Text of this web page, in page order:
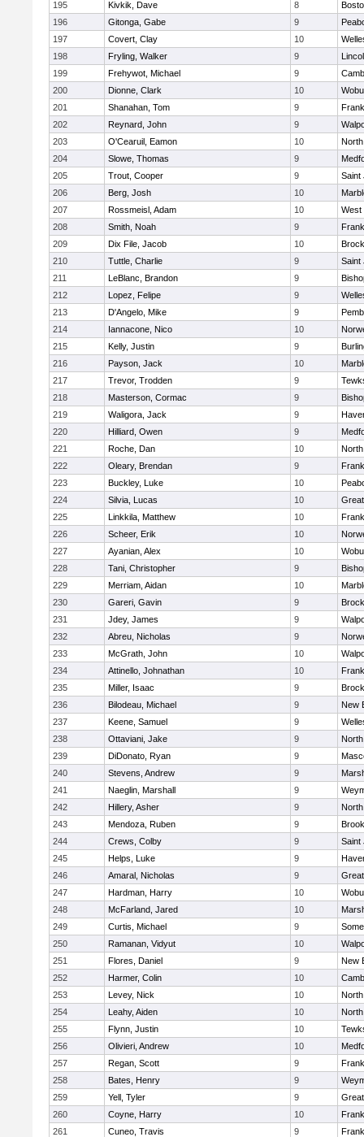
195
Kivkik, Dave 8
196
Gitonga, Gabe 9
197
Covert, Clay 10
198
Fryling, Walker 9
199
Frehywot, Michael 9
200
Dionne, Clark 10
201
Shanahan, Tom 9
202
Reynard, John 9
203
O'Cearuil, Eamon 10
204
Slowe, Thomas 9
205
Trout, Cooper 9
Saint
206
Berg, Josh 10
207
Rossmeisl, Adam 10
West
208
Smith, Noah 9
209
Dix File, Jacob 10
210
Tuttle, Charlie 9
Saint
211
LeBlanc, Brandon 9
212
Lopez, Felipe 9
213
D'Angelo, Mike 9
214
Iannacone, Nico 10
215
Kelly, Justin 9
216
Payson, Jack 10
217
Trevor, Trodden 9
218
Masterson, Cormac 9
219
Waligora, Jack 9
220
Hilliard, Owen 9
221
Roche, Dan 10
222
Oleary, Brendan 9
223
Buckley, Luke 10
224
Silvia, Lucas 10
225
Linkkila, Matthew 10
226
Scheer, Erik 10
227
Ayanian, Alex 10
228
Tani, Christopher 9
229
Merriam, Aidan 10
230
Gareri, Gavin 9
231
Jdey, James 9
232
Abreu, Nicholas 9
233
McGrath, John 10
234
Attinello, Johnathan 10
235
Miller, Isaac 9
236
Bilodeau, Michael 9
New
237
Keene, Samuel 9
238
Ottaviani, Jake 9
239
DiDonato, Ryan 9
240
Stevens, Andrew 9
241
Naeglin, Marshall 9
242
Hillery, Asher 9
243
Mendoza, Ruben 9
244
Crews, Colby 9
Saint
245
Helps, Luke 9
246
Amaral, Nicholas 9
247
Hardman, Harry 10
248
McFarland, Jared 10
249
Curtis, Michael 9
250
Ramanan, Vidyut 10
251
Flores, Daniel 9
New
252
Harmer, Colin 10
253
Levey, Nick 10
254
Leahy, Aiden 10
255
Flynn, Justin 10
256
Olivieri, Andrew 10
257
Regan, Scott 9
258
Bates, Henry 9
259
Yell, Tyler 9
260
Coyne, Harry 10
261
Cuneo, Travis 9